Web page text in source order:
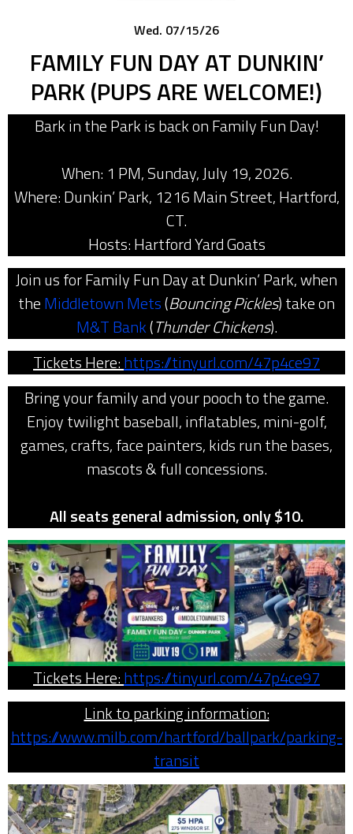
Wed. 07/15/26
FAMILY FUN DAY AT DUNKIN’
PARK (PUPS ARE WELCOME!)
Bark in the Park is back on Family Fun Day!
When: 1 PM, Sunday, July 19, 2026.
Where: Dunkin’ Park, 1216 Main Street, Hartford,
CT.
Hosts: Hartford Yard Goats
Join us for Family Fun Day at Dunkin’ Park, when
theMiddletown Mets(Bouncing Pickles) take on
M&T Bank(Thunder Chickens).
Tickets Here:https://tinyurl.com/47p4ce97
Bring your family and your pooch to the game.
Enjoy twilight baseball, inflatables, mini-golf,
games, crafts, face painters, kids run the bases,
mascots & full concessions.
All seats general admission, only $10.
Tickets Here:https://tinyurl.com/47p4ce97
Link to parking information:
https://www.milb.com/hartford/ballpark/parking-
transit